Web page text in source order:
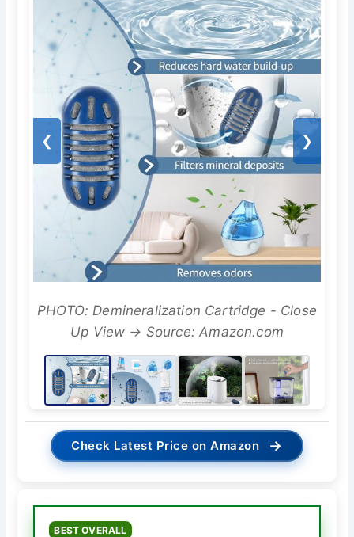
❮ ❯
PHOTO: Demineralization Cartridge - Close
Up View → Source: Amazon.com
Check Latest Price on Amazon →
BEST OVERALL